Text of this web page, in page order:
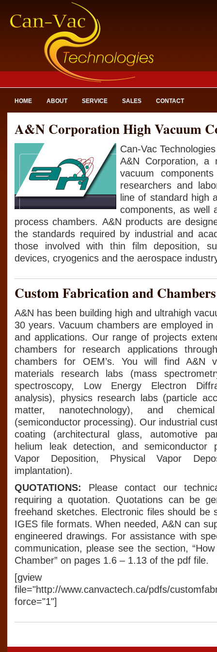
HOME ABOUT SERVICE SALES CONTACT
A&N Corporation High Vacuum
Can-Vac
A&N Corporation, a
vacuum
researchers and
line of standard high
components, as well
process chambers. A&N products are
the standards required by industrial and
those involved with thin film deposition,
devices, cryogenics and the aerospace
Custom Fabrication and Chambers
A&N has been building high and ultrahigh
30 years. Vacuum chambers are employed
and applications. Our range of projects
chambers for research applications
chambers for OEM’s. You will find A&N
materials research labs (mass
spectroscopy, Low Energy Electron
analysis), physics research labs (particle
matter, nanotechnology), and
(semiconductor processing). Our industrial
coating (architectural glass, automotive
helium leak detection, and semiconductor
Vapor Deposition, Physical Vapor
implantation).
QUOTATIONS: Please contact our
requiring a quotation. Quotations can be
freehand sketches. Electronic files should be
IGES file formats. When needed, A&N can
engineered drawings. For assistance with
communication, please see the section,
Chamber” on pages 1.6 – 1.13 of the pdf file.
[gview
file="http://www.canvactech.ca/pdfs/
force="1"]